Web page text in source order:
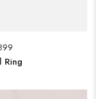
Ring